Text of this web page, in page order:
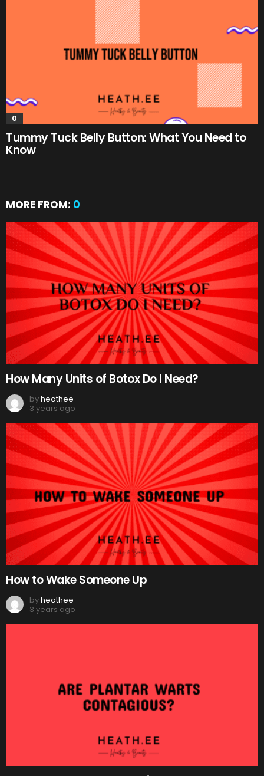
0
Tummy Tuck Belly Button: What You Need to
Know
MORE FROM: 0
How Many Units of Botox Do I Need?
byheathee
3 years ago
How to Wake Someone Up
byheathee
3 years ago